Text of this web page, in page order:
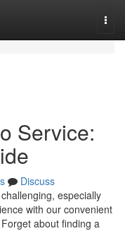
Service:
Discuss
especially
with our convenient
about finding a